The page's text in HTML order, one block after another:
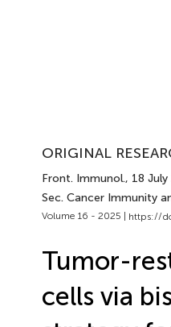
ORIGINAL
Front. Immunol., 18 July
Sec. Cancer Immunity
Volume 16 - 2025 | https://
Tumor-
cells via